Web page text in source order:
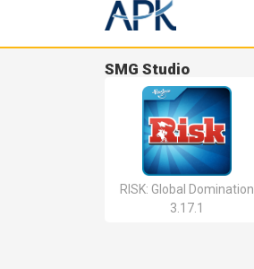
SMG Studio
RISK: Global Domination
3.17.1